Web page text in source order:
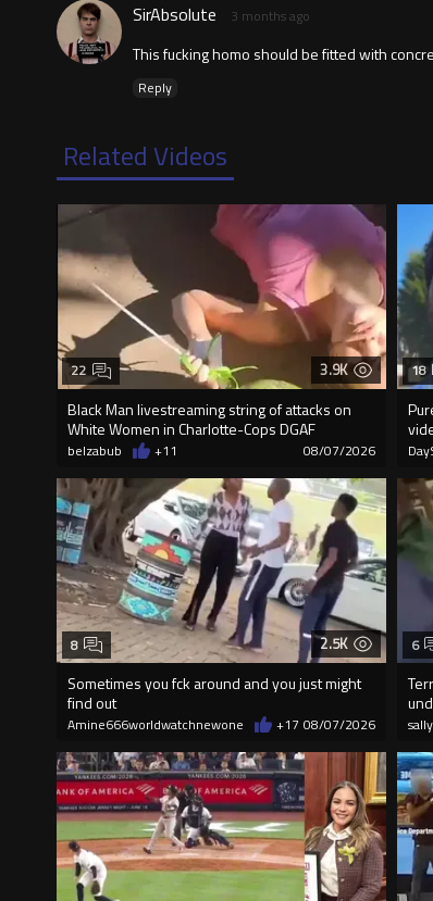
SirAbsolute 3 months ago
This fucking homo should be fitted with
Reply
Related Videos
3.9K
Black Man livestreaming string of attacks on
White Women in Charlotte-Cops DGAF
22
belzabub +11 08/07/2026
18
2.5K
Sometimes you fck around and you just might
find out
8
Amine666worldwatchnewone +17 08/07/2026
6
sally